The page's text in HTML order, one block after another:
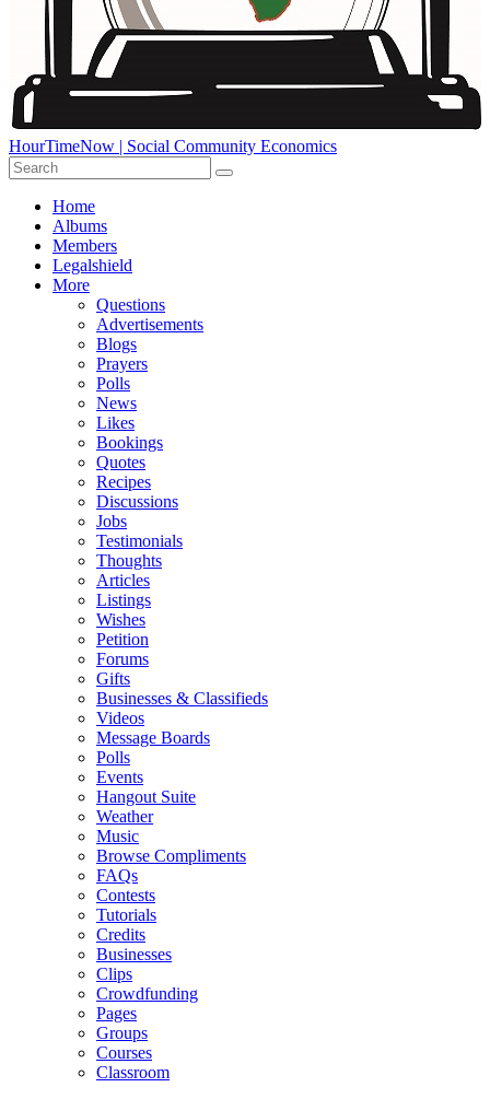
HourTimeNow | Social Community Economics
Home
Albums
Members
Legalshield
More
Questions
Advertisements
Blogs
Prayers
Polls
News
Likes
Bookings
Quotes
Recipes
Discussions
Jobs
Testimonials
Thoughts
Articles
Listings
Wishes
Petition
Forums
Gifts
Businesses & Classifieds
Videos
Message Boards
Polls
Events
Hangout Suite
Weather
Music
Browse Compliments
FAQs
Contests
Tutorials
Credits
Businesses
Clips
Crowdfunding
Pages
Groups
Courses
Classroom